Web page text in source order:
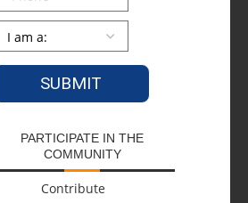
Persona
PARTICIPATE IN THE
COMMUNITY
Contribute